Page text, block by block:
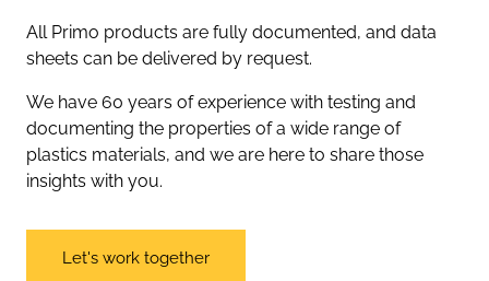
All Primo products are fully documented, and data
sheets can be delivered by request.
We have 60 years of experience with testing and
documenting the properties of a wide range of
plastics materials, and we are here to share those
insights with you.
Let's work together